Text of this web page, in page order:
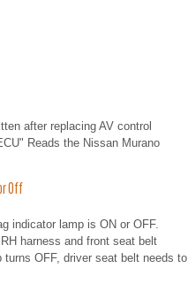
after replacing AV control
Reads the Nissan Murano
Off
indicator lamp is ON or OFF.
harness and front seat belt
OFF, driver seat belt needs to